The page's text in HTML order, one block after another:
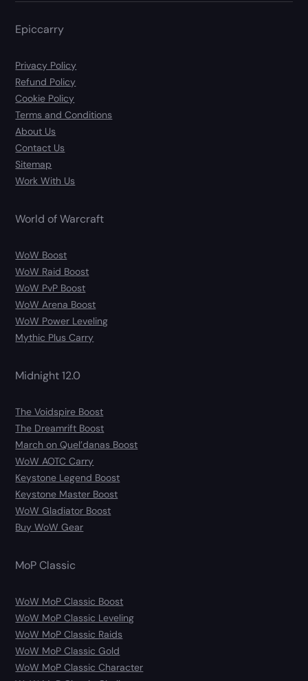
Epiccarry
Privacy Policy
Refund Policy
Cookie Policy
Terms and Conditions
About Us
Contact Us
Sitemap
Work With Us
World of Warcraft
WoW Boost
WoW Raid Boost
WoW PvP Boost
WoW Arena Boost
WoW Power Leveling
Mythic Plus Carry
Midnight 12.0
The Voidspire Boost
The Dreamrift Boost
March on Quel’danas Boost
WoW AOTC Carry
Keystone Legend Boost
Keystone Master Boost
WoW Gladiator Boost
Buy WoW Gear
MoP Classic
WoW MoP Classic Boost
WoW MoP Classic Leveling
WoW MoP Classic Raids
WoW MoP Classic Gold
WoW MoP Classic Character